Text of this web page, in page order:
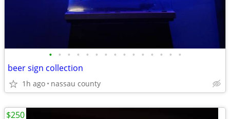
• • • • • • • • • • • • • • •
beer sign collection
1h ago nassau county
$250